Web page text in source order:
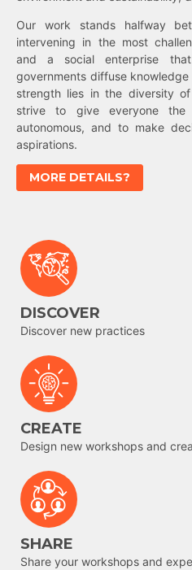
Our work stands halfway
intervening in the most
and a social enterprise
governments diffuse
strength lies in the diversity
strive to give everyone
autonomous, and to make
aspirations.
MORE DETAILS?
DISCOVER
Discover new practices
CREATE
Design new workshops and
SHARE
Share your workshops and